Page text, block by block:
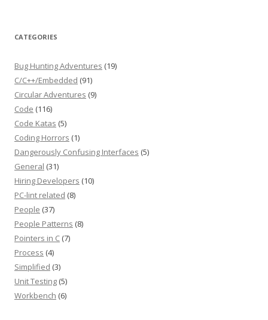
CATEGORIES
Bug Hunting Adventures (19)
C/C++/Embedded (91)
Circular Adventures (9)
Code (116)
Code Katas (5)
Coding Horrors (1)
Dangerously Confusing Interfaces (5)
General (31)
Hiring Developers (10)
PC-lint related (8)
People (37)
People Patterns (8)
Pointers in C (7)
Process (4)
Simplified (3)
Unit Testing (5)
Workbench (6)